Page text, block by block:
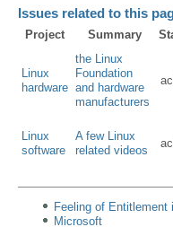
Issues related to this
Project Summary
Linux
hardware
the Linux
Foundation
and hardware
manufacturers
Linux
software
A few Linux
related videos
Feeling of Entitlement
Microsoft